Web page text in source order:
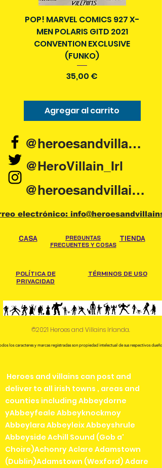
POP! MARVEL COMICS 927 X-
MEN POLARIS GITD 2021
CONVENTION EXCLUSIVE
(FUNKO)
Precio
35,00 €
Agregar al carrito
@HeroVillain_Irl
@heroesandvillains.ie
@heroesandvillainsireland
electrónico:
CASA
PREGUNTAS
FRECUENTES Y COSAS
TIENDA
POLÍTICA DE
PRIVACIDAD
TÉRMINOS DE USO
©2021 Heroes and Villains Irlanda.
los caracteres y marcas registradas son propiedad intelectual de sus respectivos
Heroes and villains can post and
deliver to all irish towns , areas and
counties including Abbeydorne
yAbbeyfeale Abbeyknockmoy
Abbeylara Abbeyleix Abbeyshrule
Abbeyside Achill Sound (Gob a'
Choire)Achonry Aclare Adamstown
(Dublin)Adamstown (Wexford) Adare